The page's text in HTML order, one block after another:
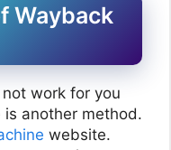
Wayback
work for you
is another method.
website.